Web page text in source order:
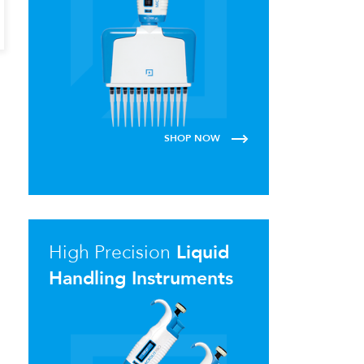
SHOP NOW
High Precision Liquid
Handling Instruments